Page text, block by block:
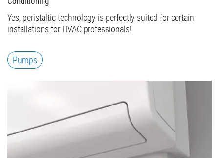
Yes, peristaltic technology is perfectly suited for certain
installations for HVAC professionals!
Pumps